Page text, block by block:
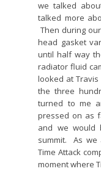
we talked
talked more
Then during
head gasket
until half way
radiator fluid
looked at
the three
turned to me
pressed on as
and we would
summit. As we
Time Attack
moment where